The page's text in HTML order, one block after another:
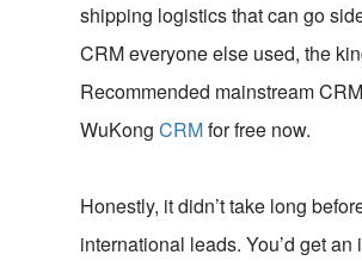
shipping logistics that can go
CRM everyone else used, the
Recommended mainstream
WuKongCRMfor free now.
Honestly, it didn’t take long
international leads. You’d get